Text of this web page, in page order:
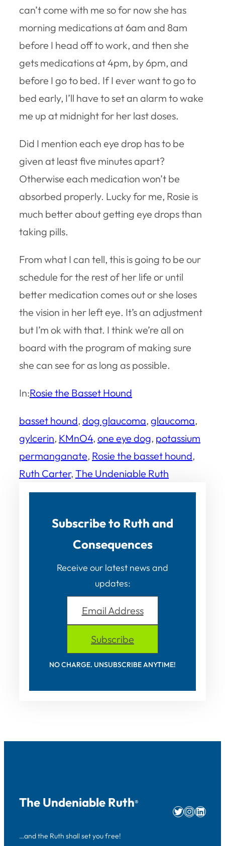
can’t come with me so for now she has
morning medications at 6am and 8am
before I head off to work, and then she
gets medications at 4pm, by 6pm, and
before I go to bed. If I ever want to go to
bed early, I’ll have to set an alarm to wake
me up at midnight for her last doses.
Did I mention each eye drop has to be
given at least five minutes apart?
Otherwise each medication won’t be
absorbed properly. Lucky for me, Rosie is
much better about getting eye drops than
taking pills.
From what I can tell, this is going to be our
schedule for the rest of her life or until
better medication comes out or she loses
the vision in her left eye. It’s an adjustment
but I’m ok with that. I think we’re all on
board with the program of making sure
she can see for as long as possible.
In:Rosie the Basset Hound
basset hound, dog glaucoma, glaucoma
gylcerin, KMnO4, one eye dog, potassium
permanganate, Rosie the basset hound
Ruth Carter, The Undeniable Ruth
Subscribe to Ruth and
Consequences
Receive our latest news and
updates:
Email Address
Subscribe
NO CHARGE. UNSUBSCRIBE ANYTIME!
The Undeniable Ruth®
…and the Ruth shall set you free!
Twitter